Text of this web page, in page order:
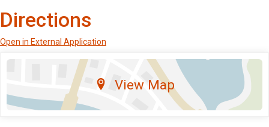
Directions
Open in External Application
View Map